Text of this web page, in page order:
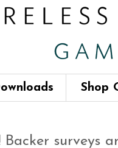
Shop
surveys